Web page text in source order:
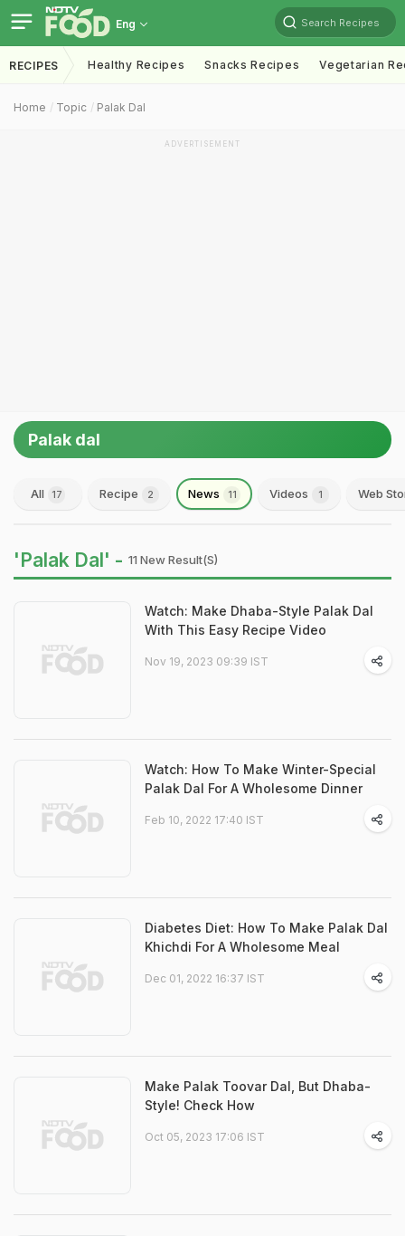
Eng Search Recipes
RECIPES Healthy Recipes Snacks Recipes Vegetarian
Home Topic Palak Dal
ADVERTISEMENT
Palak dal
All 17 Recipe 2 News 11 Videos 1 Web
'Palak Dal' - 11 New Result(s)
Watch: Make Dhaba-Style Palak Dal
With This Easy Recipe Video
Nov 19, 2023 09:39 IST
Watch: How To Make Winter-Special
Palak Dal For A Wholesome Dinner
Feb 10, 2022 17:40 IST
Diabetes Diet: How To Make Palak Dal
Khichdi For A Wholesome Meal
Dec 01, 2022 16:37 IST
Make Palak Toovar Dal, But Dhaba-
Style! Check How
Oct 05, 2023 17:06 IST